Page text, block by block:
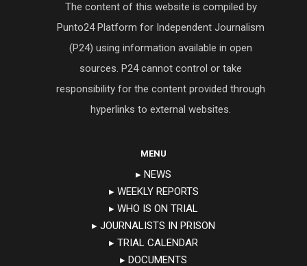
The content of this website is compiled by
Punto24 Platform for Independent Journalism
(P24) using information available in open
sources. P24 cannot control or take
responsibility for the content provided through
hyperlinks to external websites.
MENU
▸ NEWS
▸ WEEKLY REPORTS
▸ WHO IS ON TRIAL
▸ JOURNALISTS IN PRISON
▸ TRIAL CALENDAR
▸ DOCUMENTS